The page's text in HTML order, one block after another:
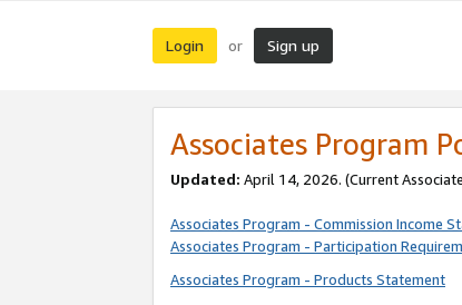
Login or Sign up
Associates Program
Updated: April 14, 2026. (Current
Associates Program - Commission Income
Associates Program - Participation
Associates Program - Products Statement